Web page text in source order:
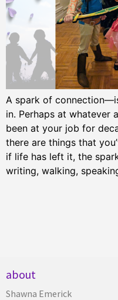
A spark of
in. Perhaps at whatever
been at your job for
there are things that
if life has left it, the
writing, walking,
about
Shawna Emerick